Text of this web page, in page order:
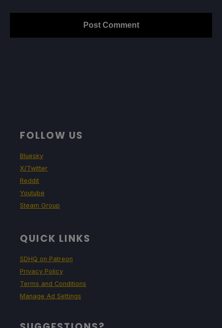
FOLLOW US
Bluesky
X/Twitter
Reddit
Youtube
Steam Group
QUICK LINKS
SDHQ on Patreon
Privacy Policy
Terms and Conditions
Manage Ad Settings